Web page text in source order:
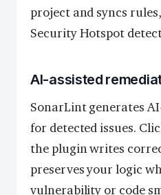
project and syncs
Security Hotspot
AI-assisted
SonarLint generates
for detected issues.
the plugin writes
preserves your logic
vulnerability or code